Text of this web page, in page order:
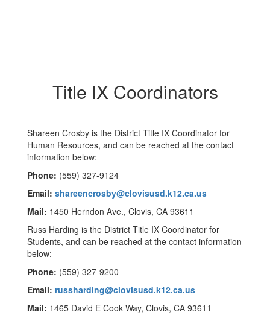
Title IX Coordinators
Shareen Crosby is the District Title IX Coordinator for
Human Resources, and can be reached at the contact
information below:
Phone: (559) 327-9124
Email: shareencrosby@clovisusd.k12.ca.us
Mail: 1450 Herndon Ave., Clovis, CA 93611
Russ Harding is the District Title IX Coordinator for
Students, and can be reached at the contact information
below:
Phone: (559) 327-9200
Email: russharding@clovisusd.k12.ca.us
Mail: 1465 David E Cook Way, Clovis, CA 93611